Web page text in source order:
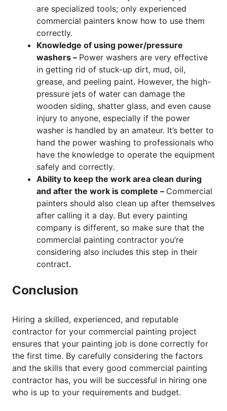
are specialized tools; only experienced
commercial painters know how to use them
correctly.
Knowledge of using power/pressure
washers – Power washers are very effective
in getting rid of stuck-up dirt, mud, oil,
grease, and peeling paint. However, the high-
pressure jets of water can damage the
wooden siding, shatter glass, and even cause
injury to anyone, especially if the power
washer is handled by an amateur. It’s better to
hand the power washing to professionals who
have the knowledge to operate the equipment
safely and correctly.
Ability to keep the work area clean during
and after the work is complete – Commercial
painters should also clean up after themselves
after calling it a day. But every painting
company is different, so make sure that the
commercial painting contractor you’re
considering also includes this step in their
contract.
Conclusion
Hiring a skilled, experienced, and reputable
contractor for your commercial painting project
ensures that your painting job is done correctly for
the first time. By carefully considering the factors
and the skills that every good commercial painting
contractor has, you will be successful in hiring one
who is up to your requirements and budget.